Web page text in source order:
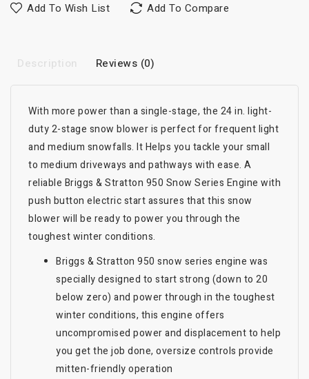
Add To Wish List Add To Compare
Description Reviews (0)
With more power than a single-stage, the 24 in. light-
duty 2-stage snow blower is perfect for frequent light
and medium snowfalls. It Helps you tackle your small
to medium driveways and pathways with ease. A
reliable Briggs & Stratton 950 Snow Series Engine with
push button electric start assures that this snow
blower will be ready to power you through the
toughest winter conditions.
Briggs & Stratton 950 snow series engine was
specially designed to start strong (down to 20
below zero) and power through in the toughest
winter conditions, this engine offers
uncompromised power and displacement to help
you get the job done, oversize controls provide
mitten-friendly operation